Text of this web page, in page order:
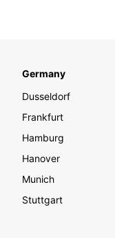
Germany
Dusseldorf
Frankfurt
Hamburg
Hanover
Munich
Stuttgart